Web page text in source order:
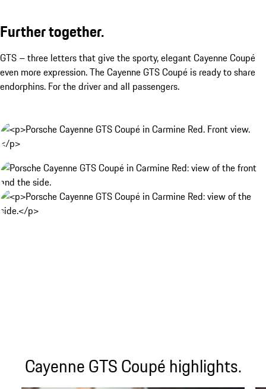
Further together.
GTS – three letters that give the sporty, elegant Cayenne Coupé
even more expression. The Cayenne GTS Coupé is ready to share
endorphins. For the driver and all passengers.
Cayenne GTS Coupé highlights.